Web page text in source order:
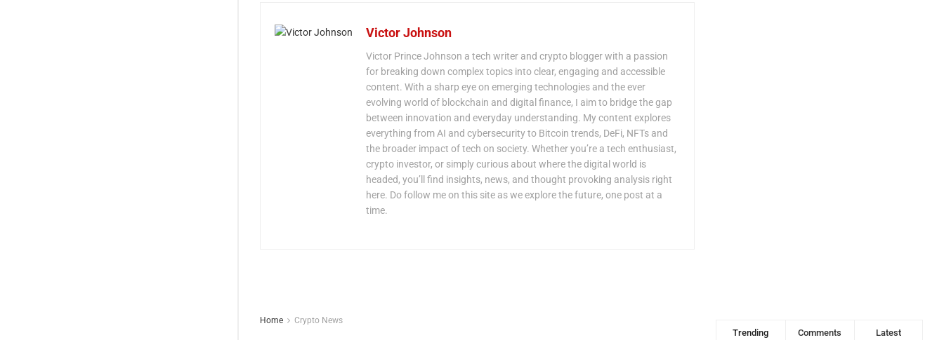
Victor Johnson
Victor Prince Johnson a tech writer and crypto blogger with a passion
for breaking down complex topics into clear, engaging and accessible
content. With a sharp eye on emerging technologies and the ever
evolving world of blockchain and digital finance, I aim to bridge the gap
between innovation and everyday understanding. My content explores
everything from AI and cybersecurity to Bitcoin trends, DeFi, NFTs and
the broader impact of tech on society. Whether you’re a tech enthusiast,
crypto investor, or simply curious about where the digital world is
headed, you’ll find insights, news, and thought provoking analysis right
here. Do follow me on this site as we explore the future, one post at a
time.
Home Crypto News
Trending Comments Latest